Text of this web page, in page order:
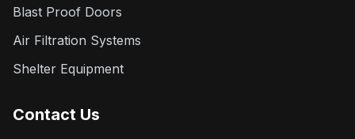
Blast Proof Doors
Air Filtration Systems
Shelter Equipment
Contact Us